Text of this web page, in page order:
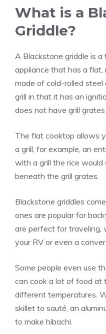
What is a
Griddle?
A Blackstone griddle is
appliance that has a flat,
made of cold-rolled steel
grill in that it has an
does not have grill
The flat cooktop allows
a grill, for example, an
with a grill the rice
beneath the grill grates.
Blackstone griddles
ones are popular for
are perfect for traveling,
your RV or even a
Some people even use
can cook a lot of food at
different temperatures.
skillet to sauté, an
to make hibachi.